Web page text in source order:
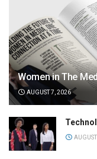
Women in The
AUGUST 7, 2026